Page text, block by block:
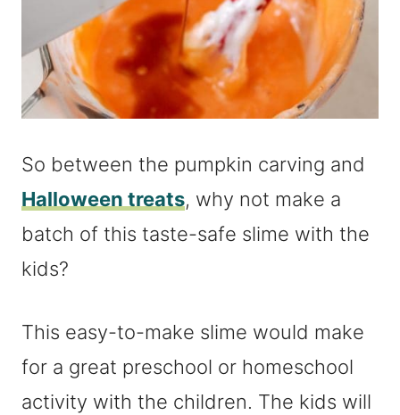
So between the pumpkin carving and
Halloween treats, why not make a
batch of this taste-safe slime with the
kids?
This easy-to-make slime would make
for a great preschool or homeschool
activity with the children. The kids will